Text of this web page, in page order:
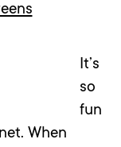
It’s
so
fun
When